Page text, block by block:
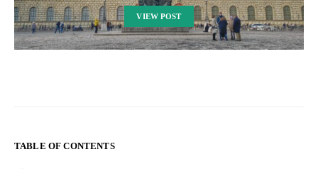
VIEW POST
TABLE OF CONTENTS